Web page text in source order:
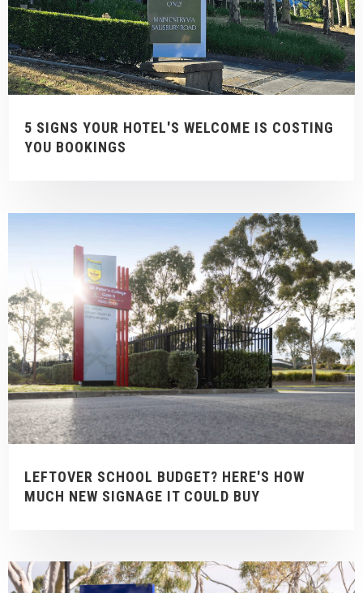
5 SIGNS YOUR HOTEL'S WELCOME IS COSTING
YOU BOOKINGS
LEFTOVER SCHOOL BUDGET? HERE'S HOW
MUCH NEW SIGNAGE IT COULD BUY